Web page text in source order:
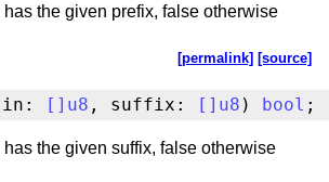
the given prefix, false otherwise
[permalink] [source]
[ ] u8 , suffix: [ ] u8 ) bool ;
the given suffix, false otherwise